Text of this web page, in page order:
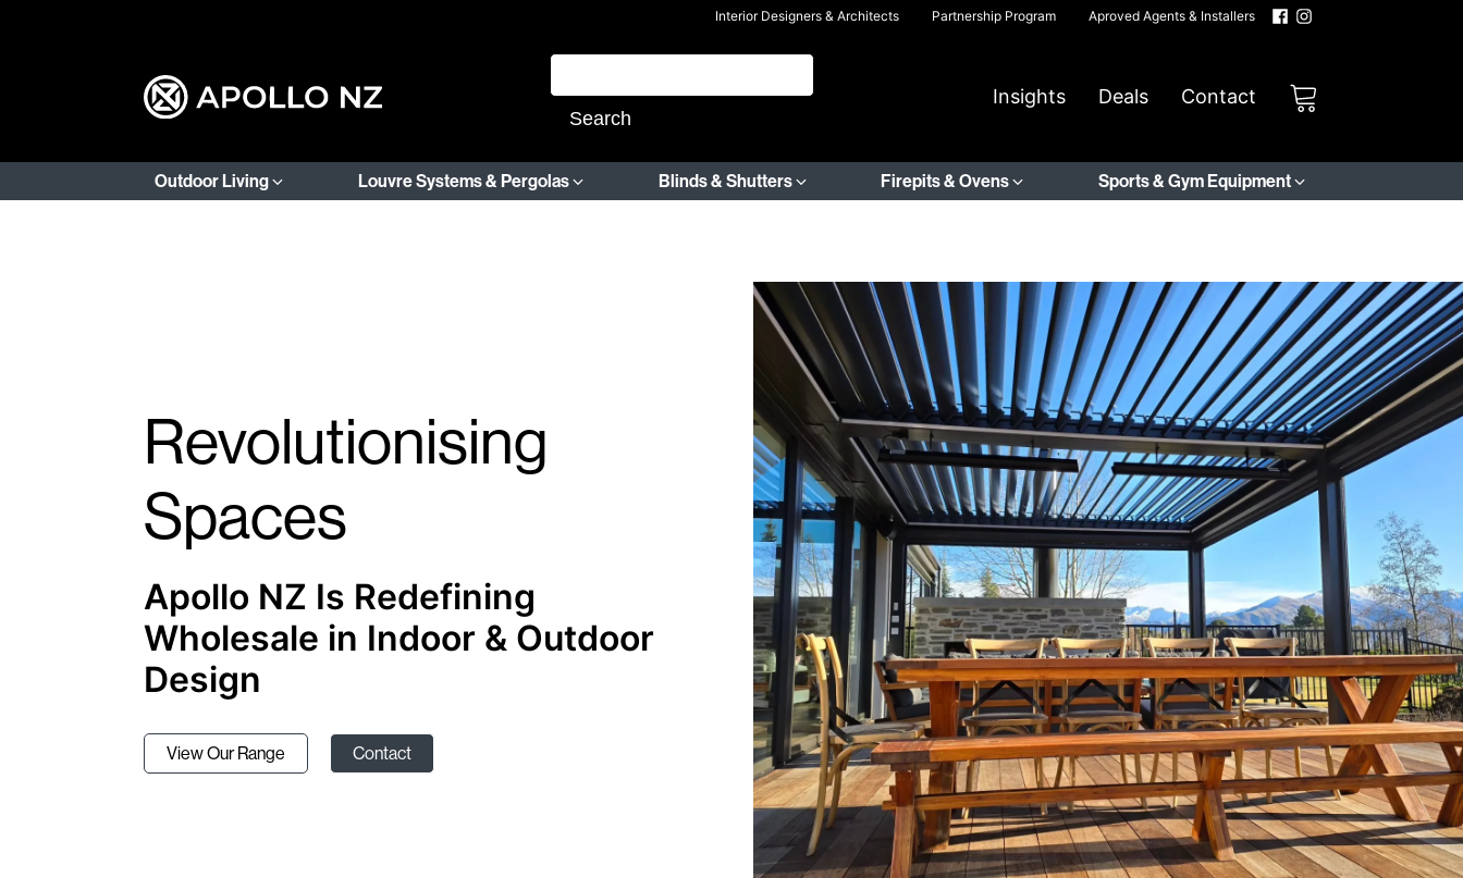
Interior Designers & Architects Partnership Program Aproved Agents & Installers
Insights Deals Contact
Outdoor Living Louvre Systems & Pergolas Blinds & Shutters Firepits & Ovens Sports & Gym Equipment
Revolutionising
Spaces
Apollo NZ Is Redefining
Wholesale in Indoor & Outdoor
Design
View Our Range Contact